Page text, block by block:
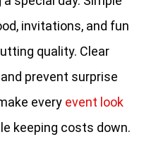
invitations, and fun
quality. Clear
prevent surprise
every event look
keeping costs down.